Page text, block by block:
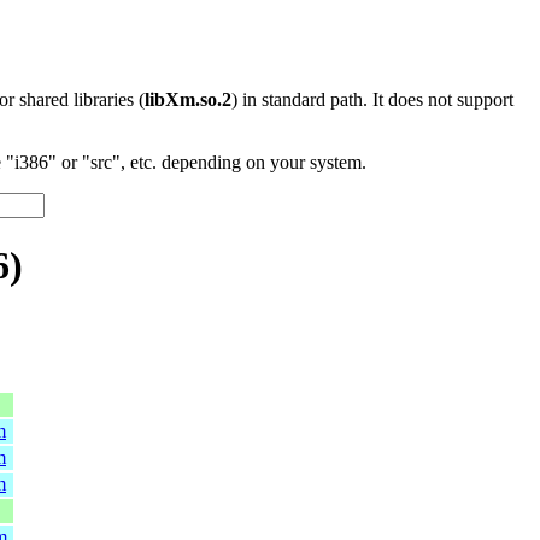
shared libraries (libXm.so.2) in standard path. It does not support
or "src", etc. depending on your system.